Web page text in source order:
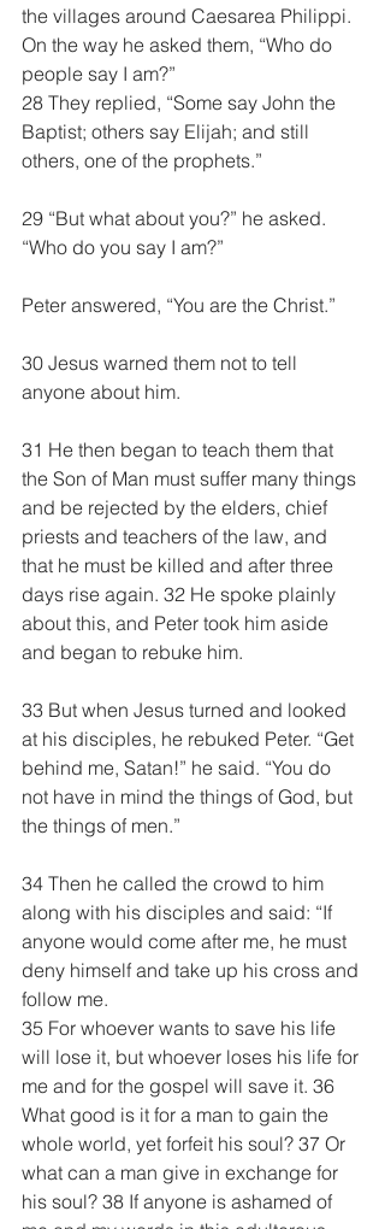
the villages around Caesarea Philippi.
On the way he asked them, “Who do
people say I am?”
28 They replied, “Some say John the
Baptist; others say Elijah; and still
others, one of the prophets.”
29 “But what about you?” he asked.
“Who do you say I am?”
Peter answered, “You are the Christ.”
30 Jesus warned them not to tell
anyone about him.
31 He then began to teach them that
the Son of Man must suffer many things
and be rejected by the elders, chief
priests and teachers of the law, and
that he must be killed and after three
days rise again. 32 He spoke plainly
about this, and Peter took him aside
and began to rebuke him.
33 But when Jesus turned and looked
at his disciples, he rebuked Peter. “Get
behind me, Satan!” he said. “You do
not have in mind the things of God, but
the things of men.”
34 Then he called the crowd to him
along with his disciples and said: “If
anyone would come after me, he must
deny himself and take up his cross and
follow me.
35 For whoever wants to save his life
will lose it, but whoever loses his life for
me and for the gospel will save it. 36
What good is it for a man to gain the
whole world, yet forfeit his soul? 37 Or
what can a man give in exchange for
his soul? 38 If anyone is ashamed of